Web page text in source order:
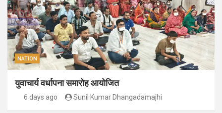
NATION
युवाचार्य वर्धापना समारोह आयोजित
6 days ago Sunil Kumar Dhangadamajhi